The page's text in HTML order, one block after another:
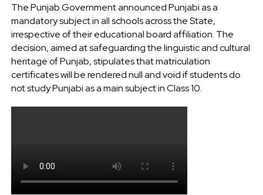
The Punjab Government announced Punjabi as a
mandatory subject in all schools across the State,
irrespective of their educational board affiliation. The
decision, aimed at safeguarding the linguistic and cultural
heritage of Punjab, stipulates that matriculation
certificates will be rendered null and void if students do
not study Punjabi as a main subject in Class 10.